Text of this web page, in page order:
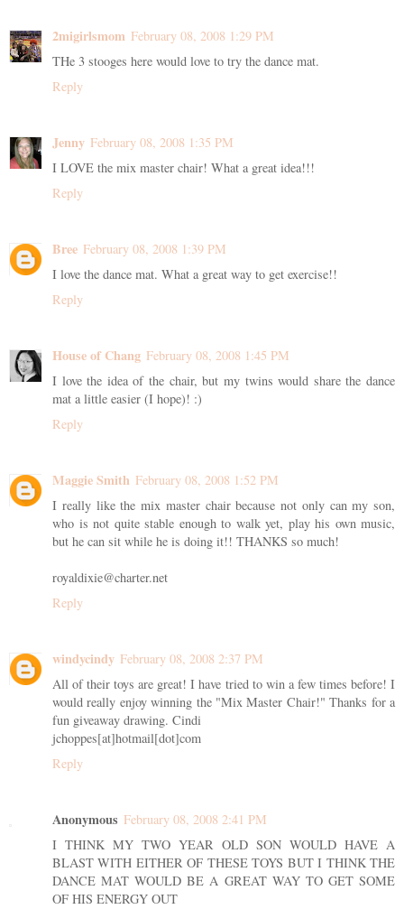
2migirlsmom February 08, 2008 1:29 PM
THe 3 stooges here would love to try the dance mat.
Reply
Jenny February 08, 2008 1:35 PM
I LOVE the mix master chair! What a great idea!!!
Reply
Bree February 08, 2008 1:39 PM
I love the dance mat. What a great way to get exercise!!
Reply
House of Chang February 08, 2008 1:45 PM
I love the idea of the chair, but my twins would share the dance
mat a little easier (I hope)! :)
Reply
Maggie Smith February 08, 2008 1:52 PM
I really like the mix master chair because not only can my son,
who is not quite stable enough to walk yet, play his own music,
but he can sit while he is doing it!! THANKS so much!
royaldixie@charter.net
Reply
windycindy February 08, 2008 2:37 PM
All of their toys are great! I have tried to win a few times before! I
would really enjoy winning the "Mix Master Chair!" Thanks for a
fun giveaway drawing. Cindi
jchoppes[at]hotmail[dot]com
Reply
Anonymous February 08, 2008 2:41 PM
I THINK MY TWO YEAR OLD SON WOULD HAVE A
BLAST WITH EITHER OF THESE TOYS BUT I THINK THE
DANCE MAT WOULD BE A GREAT WAY TO GET SOME
OF HIS ENERGY OUT